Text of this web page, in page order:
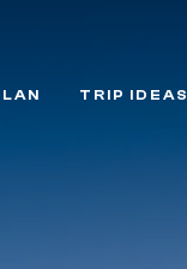
TRIP IDEAS